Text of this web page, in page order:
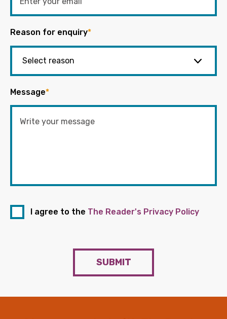
Reason for enquiry*
Message*
I agree to the The Reader's Privacy Policy
SUBMIT